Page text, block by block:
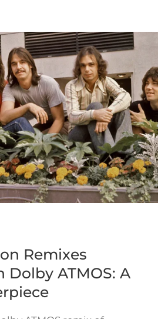
Remixes
Dolby ATMOS: A